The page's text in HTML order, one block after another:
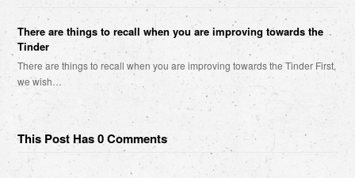
There are things to recall when you are improving towards the
Tinder
There are things to recall when you are improving towards the Tinder First,
we wish…
This Post Has 0 Comments